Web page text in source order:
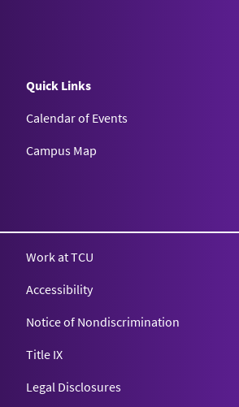
Quick Links
Calendar of Events
Campus Map
Work at TCU
Accessibility
Notice of Nondiscrimination
Title IX
Legal Disclosures